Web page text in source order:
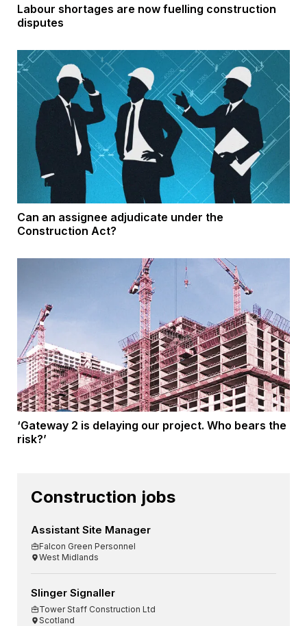
Labour shortages are now fuelling construction
disputes
Can an assignee adjudicate under the
Construction Act?
‘Gateway 2 is delaying our project. Who bears the
risk?’
Construction jobs
Assistant Site Manager
Falcon Green Personnel
West Midlands
Slinger Signaller
Tower Staff Construction Ltd
Scotland